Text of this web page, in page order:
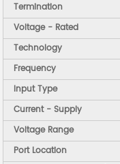
Termination
Voltage - Rated
Technology
Frequency
Input Type
Current - Supply
Voltage Range
Port Location